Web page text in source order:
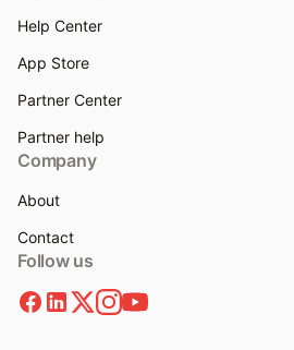
Help Center
App Store
Partner Center
Partner help
Company
About
Contact
Follow us